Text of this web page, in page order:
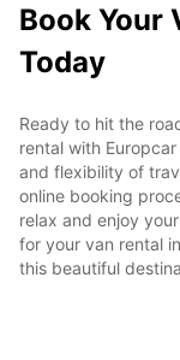
Book Your
Today
Ready to hit the
rental with
and flexibility of
online booking
relax and enjoy
for your van rental
this beautiful